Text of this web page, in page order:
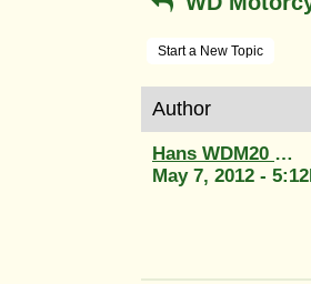
Start a New Topic
Author
Hans WDM20 58764
May 7, 2012 -